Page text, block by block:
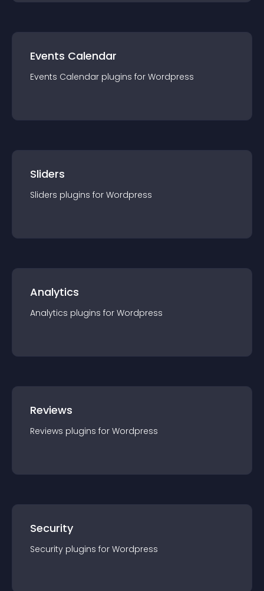
Events Calendar
Events Calendar plugins for Wordpress
Sliders
Sliders plugins for Wordpress
Analytics
Analytics plugins for Wordpress
Reviews
Reviews plugins for Wordpress
Security
Security plugins for Wordpress